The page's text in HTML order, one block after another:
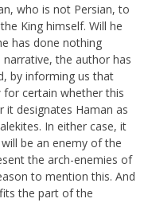
who is not Persian, to
King himself. Will he
has done nothing
the author has
by informing us that
for certain whether this
designates Haman as
In either case, it
be an enemy of the
the arch-enemies of
to mention this. And
the part of the